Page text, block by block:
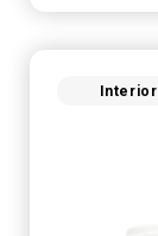
Interior